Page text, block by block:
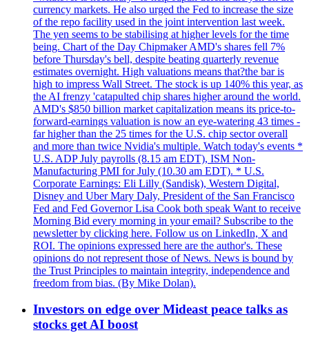
currency markets. He also urged the Fed to increase the size
of the repo facility used in the joint intervention last week.
The yen seems to be stabilising at higher levels for the time
being. Chart of the Day Chipmaker AMD's shares fell 7%
before Thursday's bell, despite beating quarterly revenue
estimates overnight. High valuations means that?the bar is
high to impress Wall Street. The stock is up 140% this year, as
the AI frenzy 'catapulted chip shares higher around the world.
AMD's $850 billion market capitalization means its price-to-
forward-earnings valuation is now an eye-watering 43 times -
far higher than the 25 times for the U.S. chip sector overall
and more than twice Nvidia's multiple. Watch today's events *
U.S. ADP July payrolls (8.15 am EDT), ISM Non-
Manufacturing PMI for July (10.30 am EDT). * U.S.
Corporate Earnings: Eli Lilly (Sandisk), Western Digital,
Disney and Uber Mary Daly, President of the San Francisco
Fed and Fed Governor Lisa Cook both speak Want to receive
Morning Bid every morning in your email? Subscribe to the
newsletter by clicking here. Follow us on LinkedIn, X and
ROI. The opinions expressed here are the author's. These
opinions do not represent those of News. News is bound by
the Trust Principles to maintain integrity, independence and
freedom from bias. (By Mike Dolan).
Investors on edge over Mideast peace talks as
stocks get AI boost